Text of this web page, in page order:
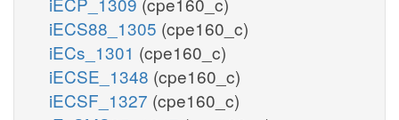
iECS88_1305 (cpe160_c)
iECs_1301 (cpe160_c)
iECSE_1348 (cpe160_c)
iECSF_1327 (cpe160_c)